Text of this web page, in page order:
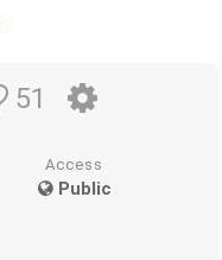
51
Access
Public